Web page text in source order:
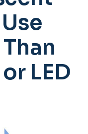
LED